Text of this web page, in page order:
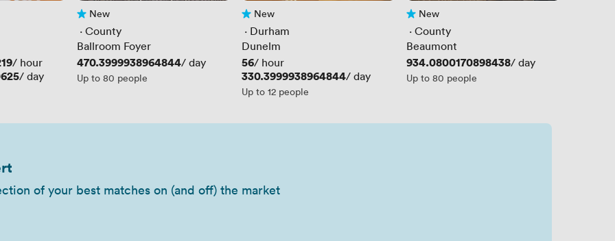
/ hour
/ day
No reviews yet
New
· County
Ballroom Foyer
Price
470.3999938964844/ day
Up to 80 people
No reviews yet
New
· Durham
Dunelm
Price
56/ hour
Price
330.3999938964844/ day
Up to 12 people
No reviews yet
New
· County
Beaumont
Price
934.0800170898438/ day
Up to 80 people
of your best matches on (and off) the market